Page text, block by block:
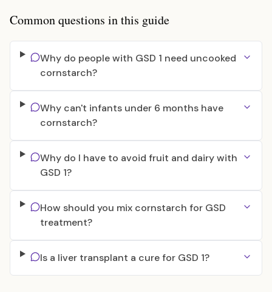
Common questions in this guide
Why do people with GSD 1 need uncooked
cornstarch?
Why can't infants under 6 months have
cornstarch?
Why do I have to avoid fruit and dairy with
GSD 1?
How should you mix cornstarch for GSD
treatment?
Is a liver transplant a cure for GSD 1?